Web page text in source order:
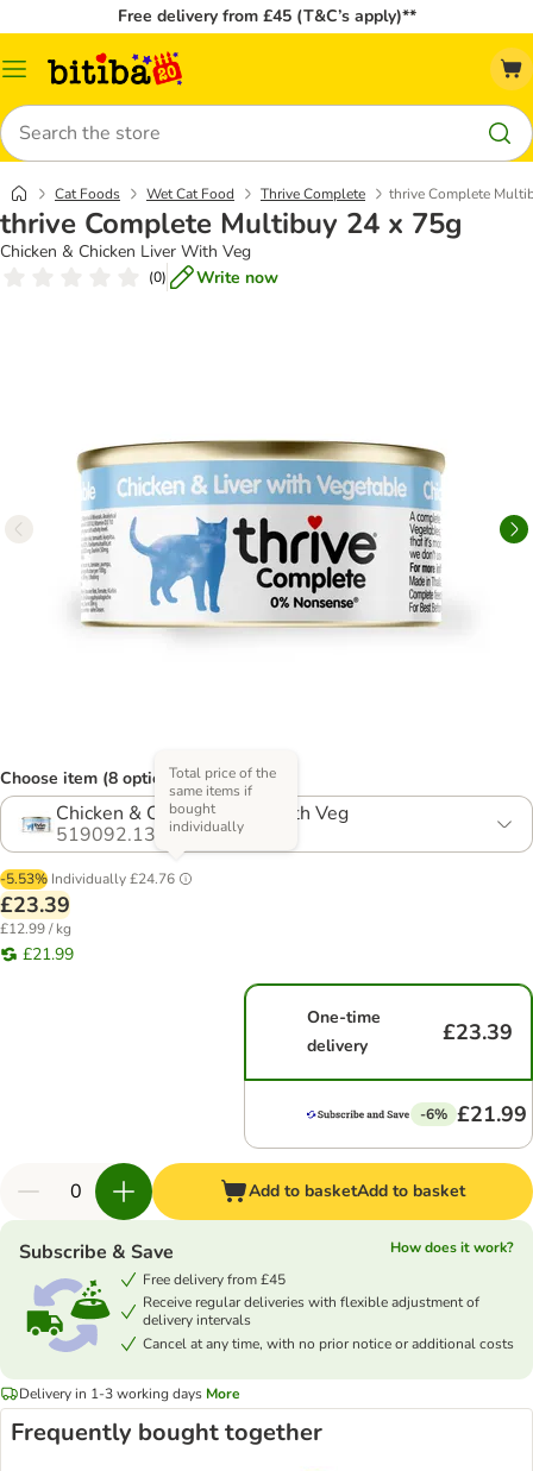
Free delivery from £45 (T&C’s apply)**
Catalog
Search
Cat Foods Wet Cat Food Thrive Complete thrive Complete
thrive Complete Multibuy 24 x 75g
Chicken & Chicken Liver With Veg
(0) Write now
Choose item (8 options)
Chicken & Chicken Liver With Veg
519092.13
-5.53% Individually£24.76
Total price of the
same items if
bought
individually
£23.39
£12.99 / kg
£21.99
One-time
delivery
£23.39
-6% £21.99
Add to basketAdd to basket
Subscribe & Save
How does it work?
Free delivery from £45
Receive regular deliveries with flexible adjustment of
delivery intervals
Cancel at any time, with no prior notice or additional costs
Delivery in 1-3 working days More
Frequently bought together